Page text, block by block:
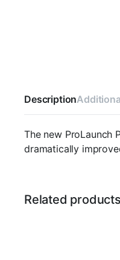
Description
The new ProLaunch
dramatically
Related products